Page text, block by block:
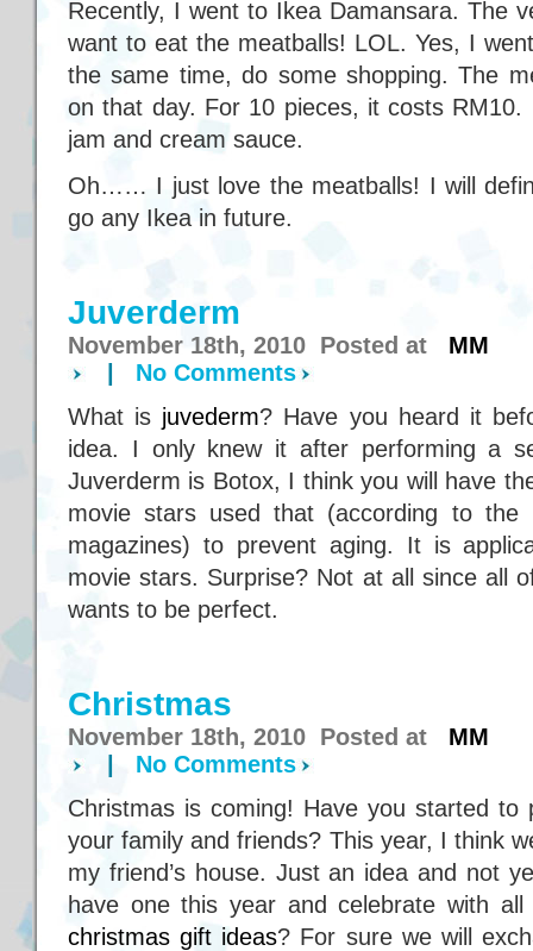
Recently, I went to Ikea Damansara. The
want to eat the meatballs! LOL. Yes, I
the same time, do some shopping. The
on that day. For 10 pieces, it costs
jam and cream sauce.
Oh…… I just love the meatballs! I will
go any Ikea in future.
Juverderm
November 18th, 2010 Posted at MM
No Comments
What is juvederm? Have you heard it
idea. I only knew it after performing a
Juverderm is Botox, I think you will have
movie stars used that (according to the
magazines) to prevent aging. It is
movie stars. Surprise? Not at all since all
wants to be perfect.
Christmas
November 18th, 2010 Posted at MM
No Comments
Christmas is coming! Have you started
your family and friends? This year, I think
my friend’s house. Just an idea and not
have one this year and celebrate with
christmas gift ideas? For sure we will